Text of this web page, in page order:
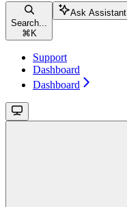
Search...
⌘ K
Ask Assistant
Support
Dashboard
Dashboard